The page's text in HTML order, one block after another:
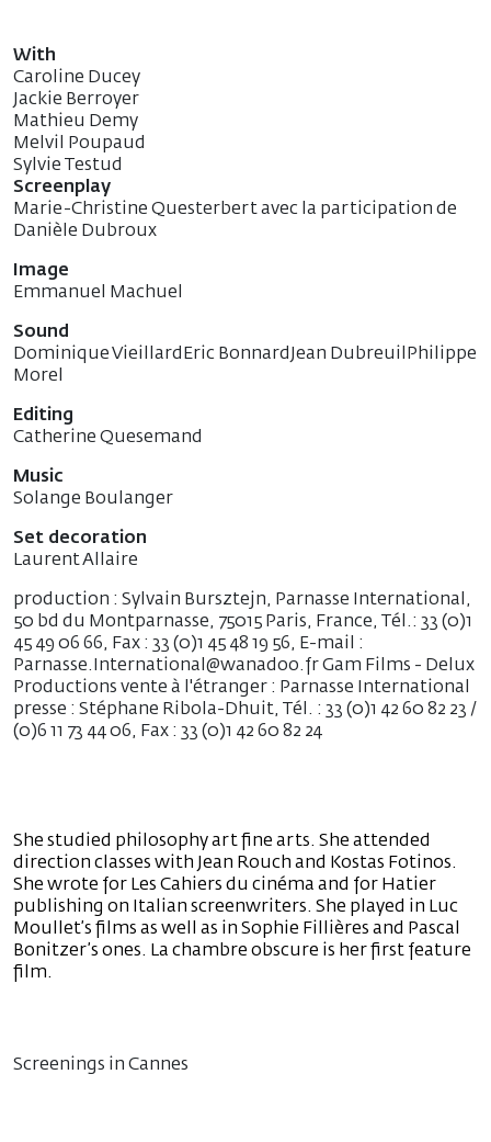
With
Caroline Ducey
Jackie Berroyer
Mathieu Demy
Melvil Poupaud
Sylvie Testud
Screenplay
Marie-Christine Questerbert avec la participation de
Danièle Dubroux
Image
Emmanuel Machuel
Sound
Dominique VieillardEric BonnardJean DubreuilPhilippe
Morel
Editing
Catherine Quesemand
Music
Solange Boulanger
Set decoration
Laurent Allaire
production : Sylvain Bursztejn, Parnasse International,
50 bd du Montparnasse, 75015 Paris, France, Tél.: 33 (0)1
45 49 06 66, Fax : 33 (0)1 45 48 19 56, E-mail :
Parnasse.International@wanadoo.fr Gam Films - Delux
Productions vente à l'étranger : Parnasse International
presse : Stéphane Ribola-Dhuit, Tél. : 33 (0)1 42 60 82 23 /
(0)6 11 73 44 06, Fax : 33 (0)1 42 60 82 24
She studied philosophy art fine arts. She attended
direction classes with Jean Rouch and Kostas Fotinos.
She wrote for Les Cahiers du cinéma and for Hatier
publishing on Italian screenwriters. She played in Luc
Moullet’s films as well as in Sophie Fillières and Pascal
Bonitzer’s ones. La chambre obscure is her first feature
film.
Screenings in Cannes